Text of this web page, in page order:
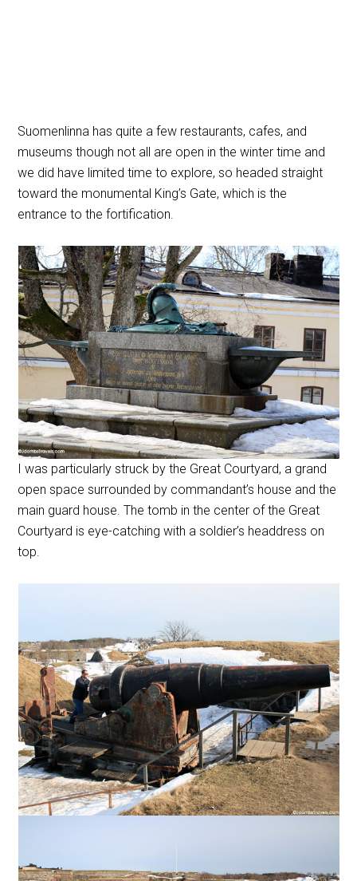
Suomenlinna has quite a few restaurants, cafes, and
museums though not all are open in the winter time and
we did have limited time to explore, so headed straight
toward the monumental King’s Gate, which is the
entrance to the fortification.
I was particularly struck by the Great Courtyard, a grand
open space surrounded by commandant’s house and the
main guard house. The tomb in the center of the Great
Courtyard is eye-catching with a soldier’s headdress on
top.